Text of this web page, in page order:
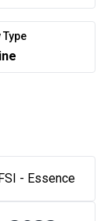
Type
- Essence